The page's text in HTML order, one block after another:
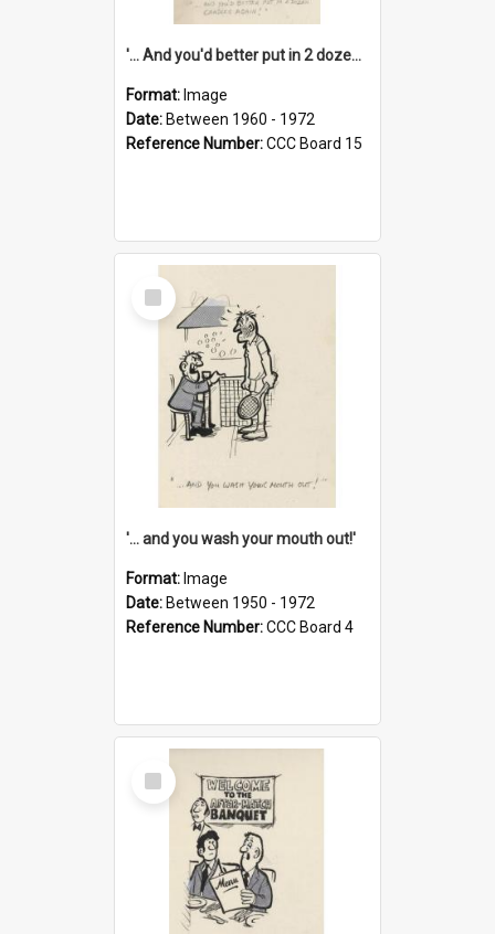
'... And you'd better put in 2 dozen candles again!'
Format: Image
Date: Between 1960 - 1972
Reference Number:CCC Board 15
Select
Item
'... and you wash your mouth out!'
Format: Image
Date: Between 1950 - 1972
Reference Number:CCC Board 4
Select
Item